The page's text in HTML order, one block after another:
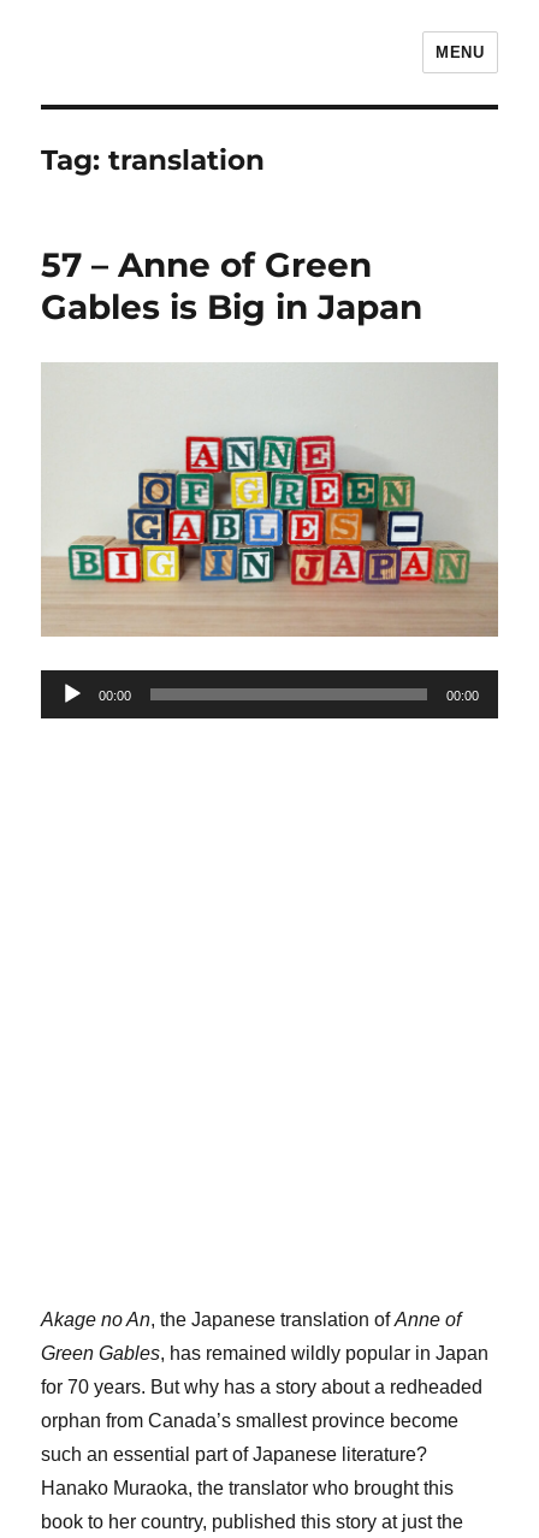
The Children's Literature Podcast
MENU
Tag:translation
57 – Anne of Green
Gables is Big in Japan
Audio
Player
00:00 00:00
Akage no An, the Japanese translation ofAnne of
Green Gables, has remained wildly popular in Japan
for 70 years. But why has a story about a redheaded
orphan from Canada’s smallest province become
such an essential part of Japanese literature?
Hanako Muraoka, the translator who brought this
book to her country, published this story at just the